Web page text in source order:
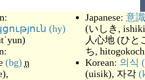
(hy)
)
(bg) n
),
Japanese: 意識
(いしき, ishiki
人心地 (ひと
ち,
Korean: 의식
(uisik), 자각